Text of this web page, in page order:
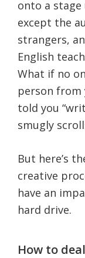
onto a
except the
strangers,
English
What if no
person from
told you
smugly
But here’s
creative
have an
hard drive.
How to